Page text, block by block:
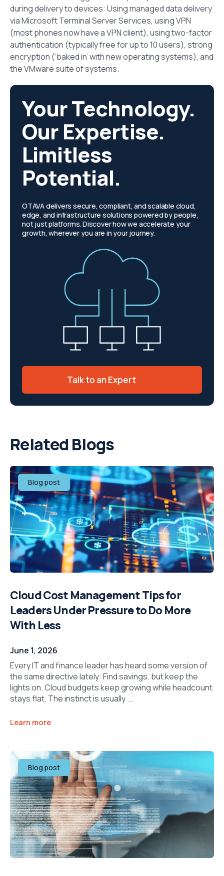
during delivery to devices: Using managed data delivery
via Microsoft Terminal Server Services, using VPN
(most phones now have a VPN client), using two-factor
authentication (typically free for up to 10 users), strong
encryption (‘baked in’ with new operating systems), and
the VMware suite of systems.
Your Technology.
Our Expertise.
Limitless
Potential.
OTAVA delivers secure, compliant, and scalable cloud,
edge, and infrastructure solutions powered by people,
not just platforms. Discover how we accelerate your
growth, wherever you are in your journey.
Talk to an Expert
Related Blogs
Blog post
Cloud Cost Management Tips for
Leaders Under Pressure to Do More
With Less
June 1, 2026
Every IT and finance leader has heard some version of
the same directive lately: Find savings, but keep the
lights on. Cloud budgets keep growing while headcount
stays flat. The instinct is usually ...
Learn more
Blog post